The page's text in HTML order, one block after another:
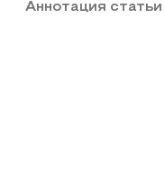
Аннотация статьи